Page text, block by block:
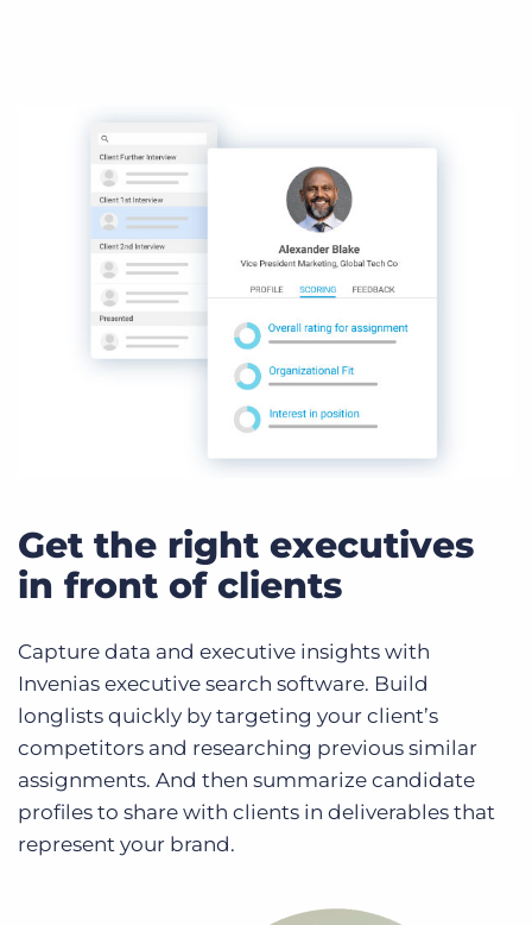
Get the right executives
in front of clients
Capture data and executive insights with
Invenias executive search software. Build
longlists quickly by targeting your client’s
competitors and researching previous similar
assignments. And then summarize candidate
profiles to share with clients in deliverables that
represent your brand.